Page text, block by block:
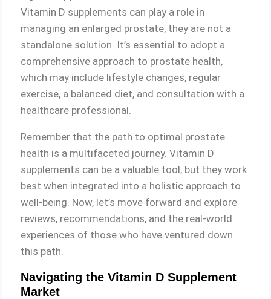
Vitamin D supplements can play a role in
managing an enlarged prostate, they are not a
standalone solution. It’s essential to adopt a
comprehensive approach to prostate health,
which may include lifestyle changes, regular
exercise, a balanced diet, and consultation with a
healthcare professional.
Remember that the path to optimal prostate
health is a multifaceted journey. Vitamin D
supplements can be a valuable tool, but they work
best when integrated into a holistic approach to
well-being. Now, let’s move forward and explore
reviews, recommendations, and the real-world
experiences of those who have ventured down
this path.
Navigating the Vitamin D Supplement
Market